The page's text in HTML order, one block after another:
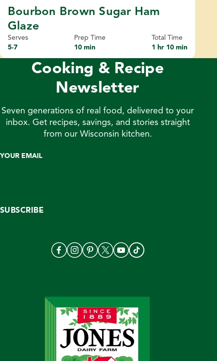
Bourbon Brown Sugar Ham
Glaze
Serves
5-7
Prep Time
10 min
Total Time
1 hr 10 min
Cooking & Recipe
Newsletter
Seven generations of real food, delivered to your
inbox. Get recipes, savings, and stories straight
from our Wisconsin kitchen.
YOUR EMAIL
SUBSCRIBE